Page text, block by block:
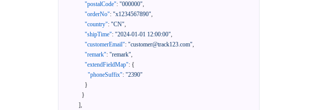
"postalCode": "000000",
"orderNo": "x1234567890",
"country": "CN",
"shipTime": "2024-01-01 12:00:00",
"customerEmail": "customer@track123.com",
"remark": "remark",
"extendFieldMap": {
"phoneSuffix": "2390"
}
}
],